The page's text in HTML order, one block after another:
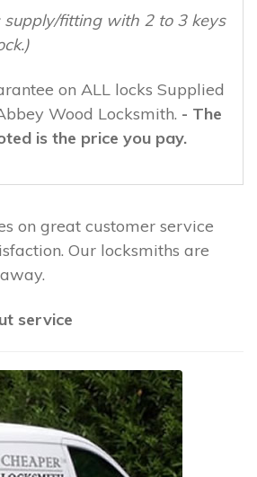
supply/fitting with 2 to 3 keys
on ALL locks Supplied
Wood Locksmith. - The
is the price you pay.
on great customer service
Our locksmiths are
service